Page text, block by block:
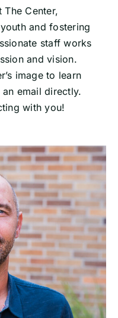
The Center,
and fostering
staff works
and vision.
image to learn
email directly.
with you!